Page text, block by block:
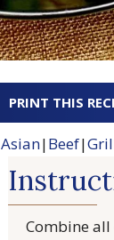
PRINT THIS
Asian|Beef|
Combine